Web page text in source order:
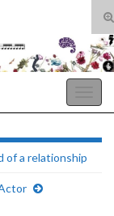
of a relationship